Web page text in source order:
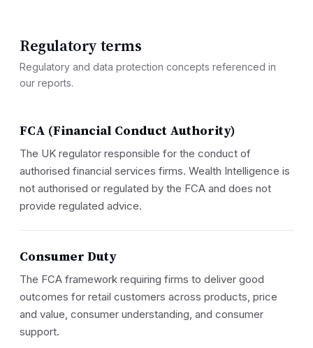
Regulatory terms
Regulatory and data protection concepts referenced in
our reports.
FCA (Financial Conduct Authority)
The UK regulator responsible for the conduct of
authorised financial services firms. Wealth Intelligence is
not authorised or regulated by the FCA and does not
provide regulated advice.
Consumer Duty
The FCA framework requiring firms to deliver good
outcomes for retail customers across products, price
and value, consumer understanding, and consumer
support.